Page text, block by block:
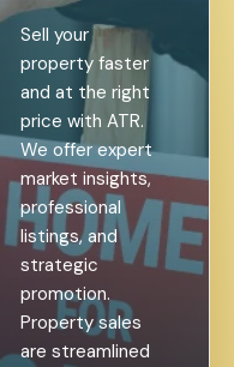
Sell your
property faster
and at the right
price with ATR.
We offer expert
market insights,
professional
listings, and
strategic
promotion.
Property sales
are streamlined